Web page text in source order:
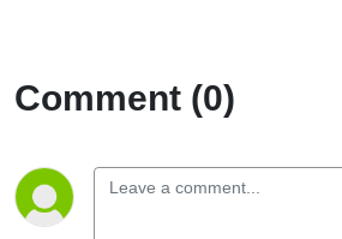
Make It"
Comment (0)